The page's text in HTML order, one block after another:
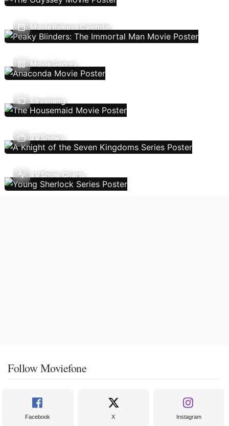
Movie Release Calendar
Movie Genres
Streaming
TV Shows
TV Show Charts
Follow Moviefone
Facebook X Instagram